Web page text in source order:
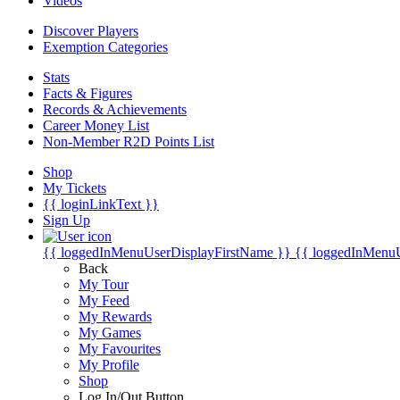
Discover Players
Exemption Categories
Stats
Facts & Figures
Records & Achievements
Career Money List
Non-Member R2D Points List
Shop
My Tickets
{{ loginLinkText }}
Sign Up
{{ loggedInMenuUserDisplayFirstName }} {{
Back
My Tour
My Feed
My Rewards
My Games
My Favourites
My Profile
Shop
Log In/Out Button